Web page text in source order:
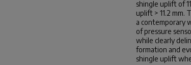
shingle uplift of
uplift > 11.2
a contemporary
of pressure
while clearly
formation and
shingle uplift